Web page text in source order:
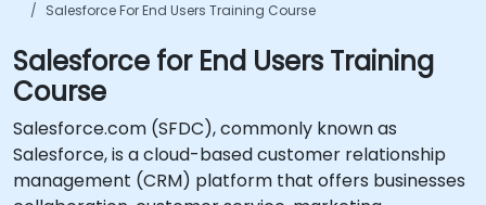
Salesforce For End Users Training Course
Salesforce for End Users Training
Course
Salesforce.com (SFDC), commonly known as
Salesforce, is a cloud-based customer relationship
management (CRM) platform that offers businesses